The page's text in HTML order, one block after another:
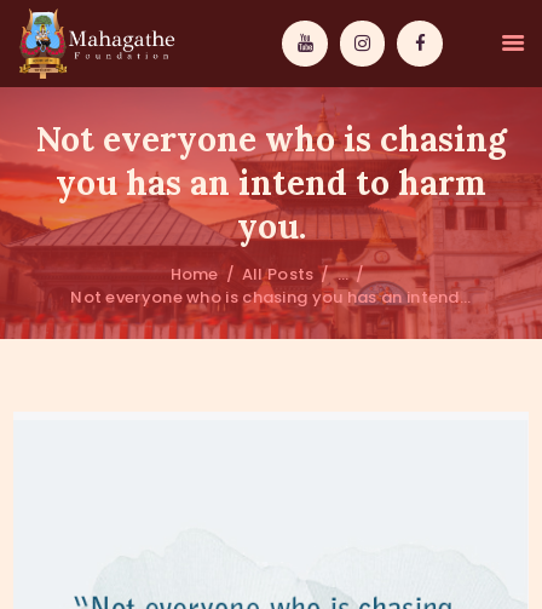
Not everyone who is chasing
you has an intend to harm
you.
Home All Posts
...
Not everyone who is chasing you has an intend...
MAHAMUNI
PATHWAYS